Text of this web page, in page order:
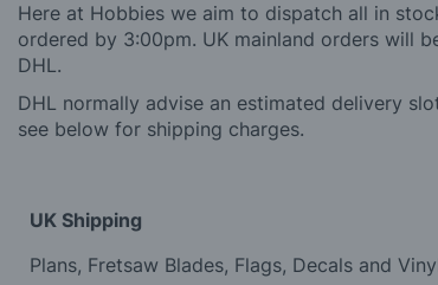
Here at Hobbies we aim to dispatch all in
ordered by 3:00pm. UK mainland orders will
DHL.
DHL normally advise an estimated delivery
see below for shipping charges.
UK Shipping
Plans, Fretsaw Blades, Flags, Decals and